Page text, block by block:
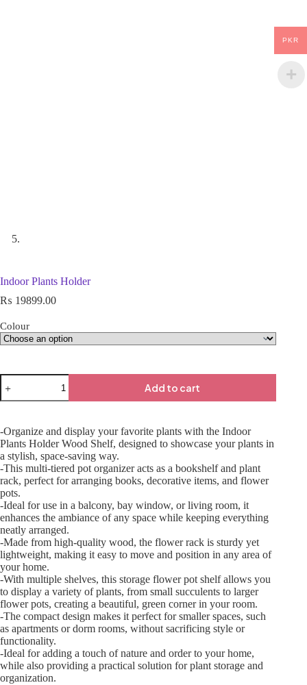
Indoor Plants Holder
₨ 19899.00
Colour
Add to cart
-Organize and display your favorite plants with the Indoor
Plants Holder Wood Shelf, designed to showcase your plants in
a stylish, space-saving way.
-This multi-tiered pot organizer acts as a bookshelf and plant
rack, perfect for arranging books, decorative items, and flower
pots.
-Ideal for use in a balcony, bay window, or living room, it
enhances the ambiance of any space while keeping everything
neatly arranged.
-Made from high-quality wood, the flower rack is sturdy yet
lightweight, making it easy to move and position in any area of
your home.
-With multiple shelves, this storage flower pot shelf allows you
to display a variety of plants, from small succulents to larger
flower pots, creating a beautiful, green corner in your room.
-The compact design makes it perfect for smaller spaces, such
as apartments or dorm rooms, without sacrificing style or
functionality.
-Ideal for adding a touch of nature and order to your home,
while also providing a practical solution for plant storage and
organization.
PKR